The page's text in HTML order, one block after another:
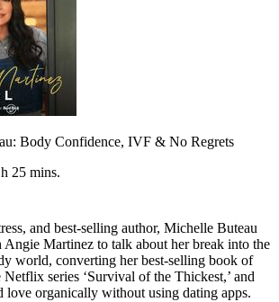
Body Confidence, IVF & No Regrets
25 mins.
and best-selling author, Michelle Buteau
Martinez to talk about her break into the
world, converting her best-selling book of
Netflix series ‘Survival of the Thickest,’ and
love organically without using dating apps.